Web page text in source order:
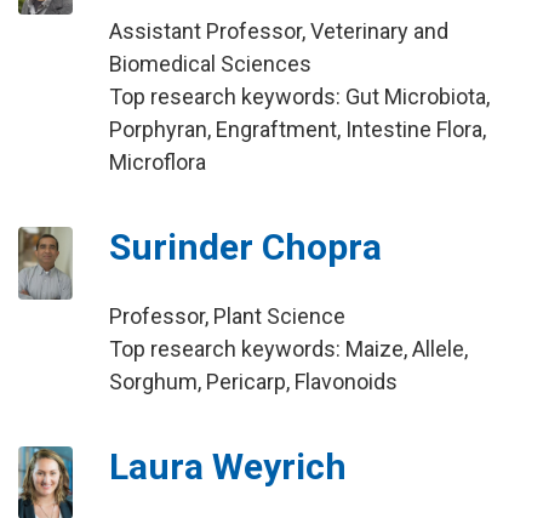
Assistant Professor, Veterinary and
Biomedical Sciences
Top research keywords: Gut Microbiota,
Porphyran, Engraftment, Intestine Flora,
Microflora
Surinder Chopra
Professor, Plant Science
Top research keywords: Maize, Allele,
Sorghum, Pericarp, Flavonoids
Laura Weyrich